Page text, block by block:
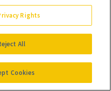
Rights
All
Cookies